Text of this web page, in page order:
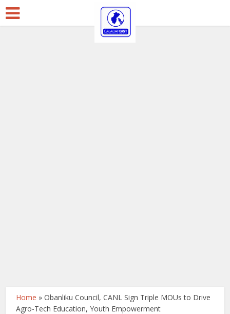
Home »Obanliku Council, CANL Sign Triple MOUs to Drive
Agro-Tech Education, Youth Empowerment